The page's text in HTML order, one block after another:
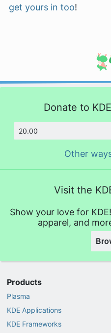
get yours in too!
Donate to KDE
Other
Visit the
Show your love for
apparel, and
Products
Plasma
KDE Applications
KDE Frameworks